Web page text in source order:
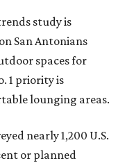
study is
San Antonians
spaces for
1 priority is
lounging areas.
nearly 1,200 U.S.
or planned